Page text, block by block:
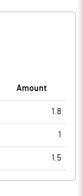
Amount
1.8
1
1.5